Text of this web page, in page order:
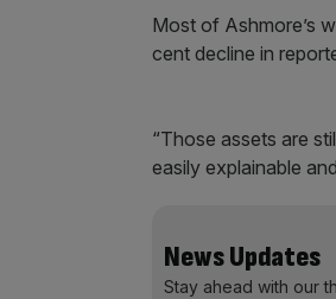
Most of Ashmore’s
cent decline in
“Those assets are
easily explainable
News Updates
Stay ahead with our